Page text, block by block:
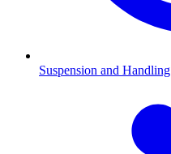
Suspension and Handling